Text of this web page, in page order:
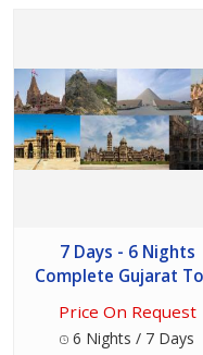
7 Days - 6 Nights
Complete Gujarat
Price On Request
6 Nights / 7 Days